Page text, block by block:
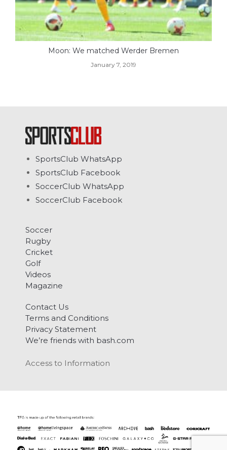
Moon: We matched Werder Bremen
January 7, 2019
SportsClub WhatsApp
SportsClub Facebook
SoccerClub WhatsApp
SoccerClub Facebook
Soccer
Rugby
Cricket
Golf
Videos
Magazine
Contact Us
Terms and Conditions
Privacy Statement
We’re friends with bash.com
Access to Information